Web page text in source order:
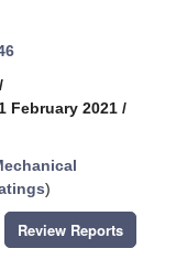
/
February 2021 /
)
Review Reports